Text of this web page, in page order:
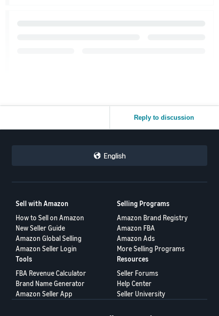
Reply to discussion
English
Sell with Amazon
How to Sell on Amazon
New Seller Guide
Amazon Global Selling
Amazon Seller Login
Selling Programs
Amazon Brand Registry
Amazon FBA
Amazon Ads
More Selling Programs
Tools
FBA Revenue Calculator
Brand Name Generator
Amazon Seller App
Resources
Seller Forums
Help Center
Seller University